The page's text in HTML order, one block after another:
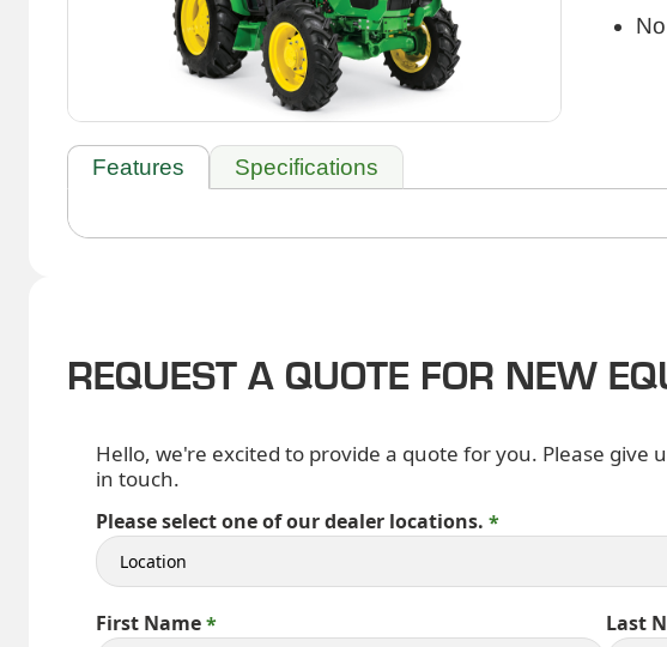
Features Specifications
REQUEST A QUOTE FOR NEW
Hello, we're excited to provide a quote for you. Please give
in touch.
Please select one of our dealer locations.
First Name Last